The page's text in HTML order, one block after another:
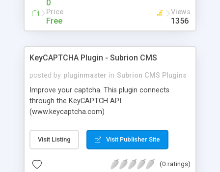
0
Price
Free
Views
1356
KeyCAPTCHA Plugin - Subrion CMS
posted by pluginmaster in Subrion CMS Plugins
Improve your captcha. This plugin connects
through the KeyCAPTCH API
(www.keycaptcha.com)
Visit Listing Visit Publisher Site
(0 ratings)